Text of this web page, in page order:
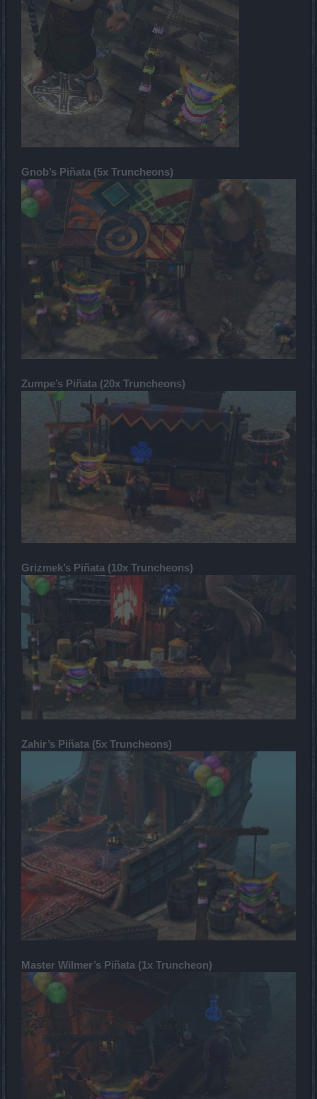
Gnob’s Piñata (5x Truncheons)
Zumpe’s Piñata (20x Truncheons)
Grizmek’s Piñata (10x Truncheons)
Zahir’s Piñata (5x Truncheons)
Master Wilmer’s Piñata (1x Truncheon)